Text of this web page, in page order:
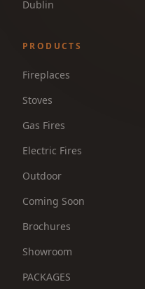
Dublin
PRODUCTS
Fireplaces
Stoves
Gas Fires
Electric Fires
Outdoor
Coming Soon
Brochures
Showroom
PACKAGES